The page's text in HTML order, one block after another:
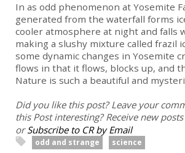
In as odd phenomenon at Yosemite
generated from the waterfall forms
cooler atmosphere at night and falls
making a slushy mixture called frazil
some dynamic changes in Yosemite
flows in that it flows, blocks up, and
Nature is such a beautiful and
Did you like this post? Leave your
this Post interesting? Receive new
orSubscribe to CR by Email
odd and strange science